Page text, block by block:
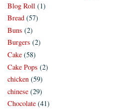
Blog Roll (1)
Bread (57)
Buns (2)
Burgers (2)
Cake (58)
Cake Pops (2)
chicken (59)
chinese (29)
Chocolate (41)